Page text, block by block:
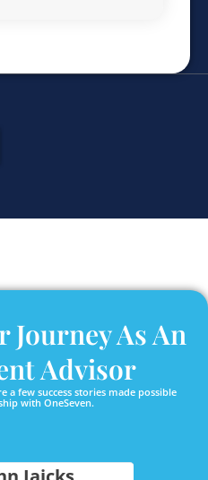
Journey As An
Advisor
a few success stories made possible
with OneSeven.